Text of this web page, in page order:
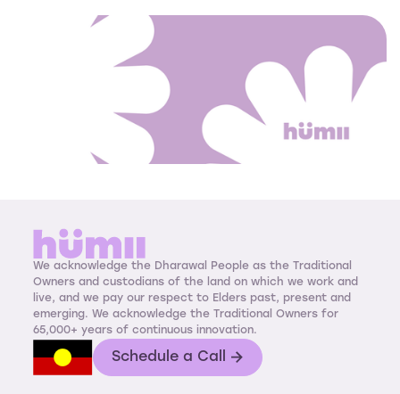
We acknowledge the Dharawal People as the Traditional
Owners and custodians of the land on which we work and
live, and we pay our respect to Elders past, present and
emerging. We acknowledge the Traditional Owners for
65,000+ years of continuous innovation.
Schedule a Call